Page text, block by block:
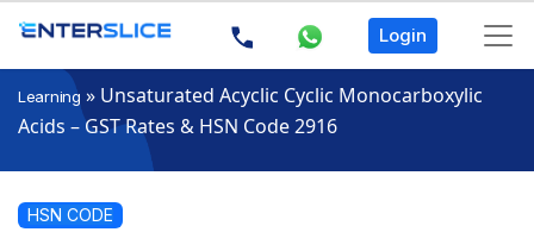
Login
Learning » Unsaturated Acyclic Cyclic Monocarboxylic
Acids – GST Rates & HSN Code 2916
HSN CODE